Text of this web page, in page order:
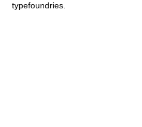
typefoundries.